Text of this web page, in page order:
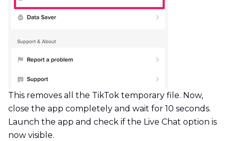
This removes all the TikTok temporary file. Now,
close the app completely and wait for 10 seconds.
Launch the app and check if the Live Chat option is
now visible.